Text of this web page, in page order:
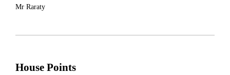
Mr Raraty
House Points